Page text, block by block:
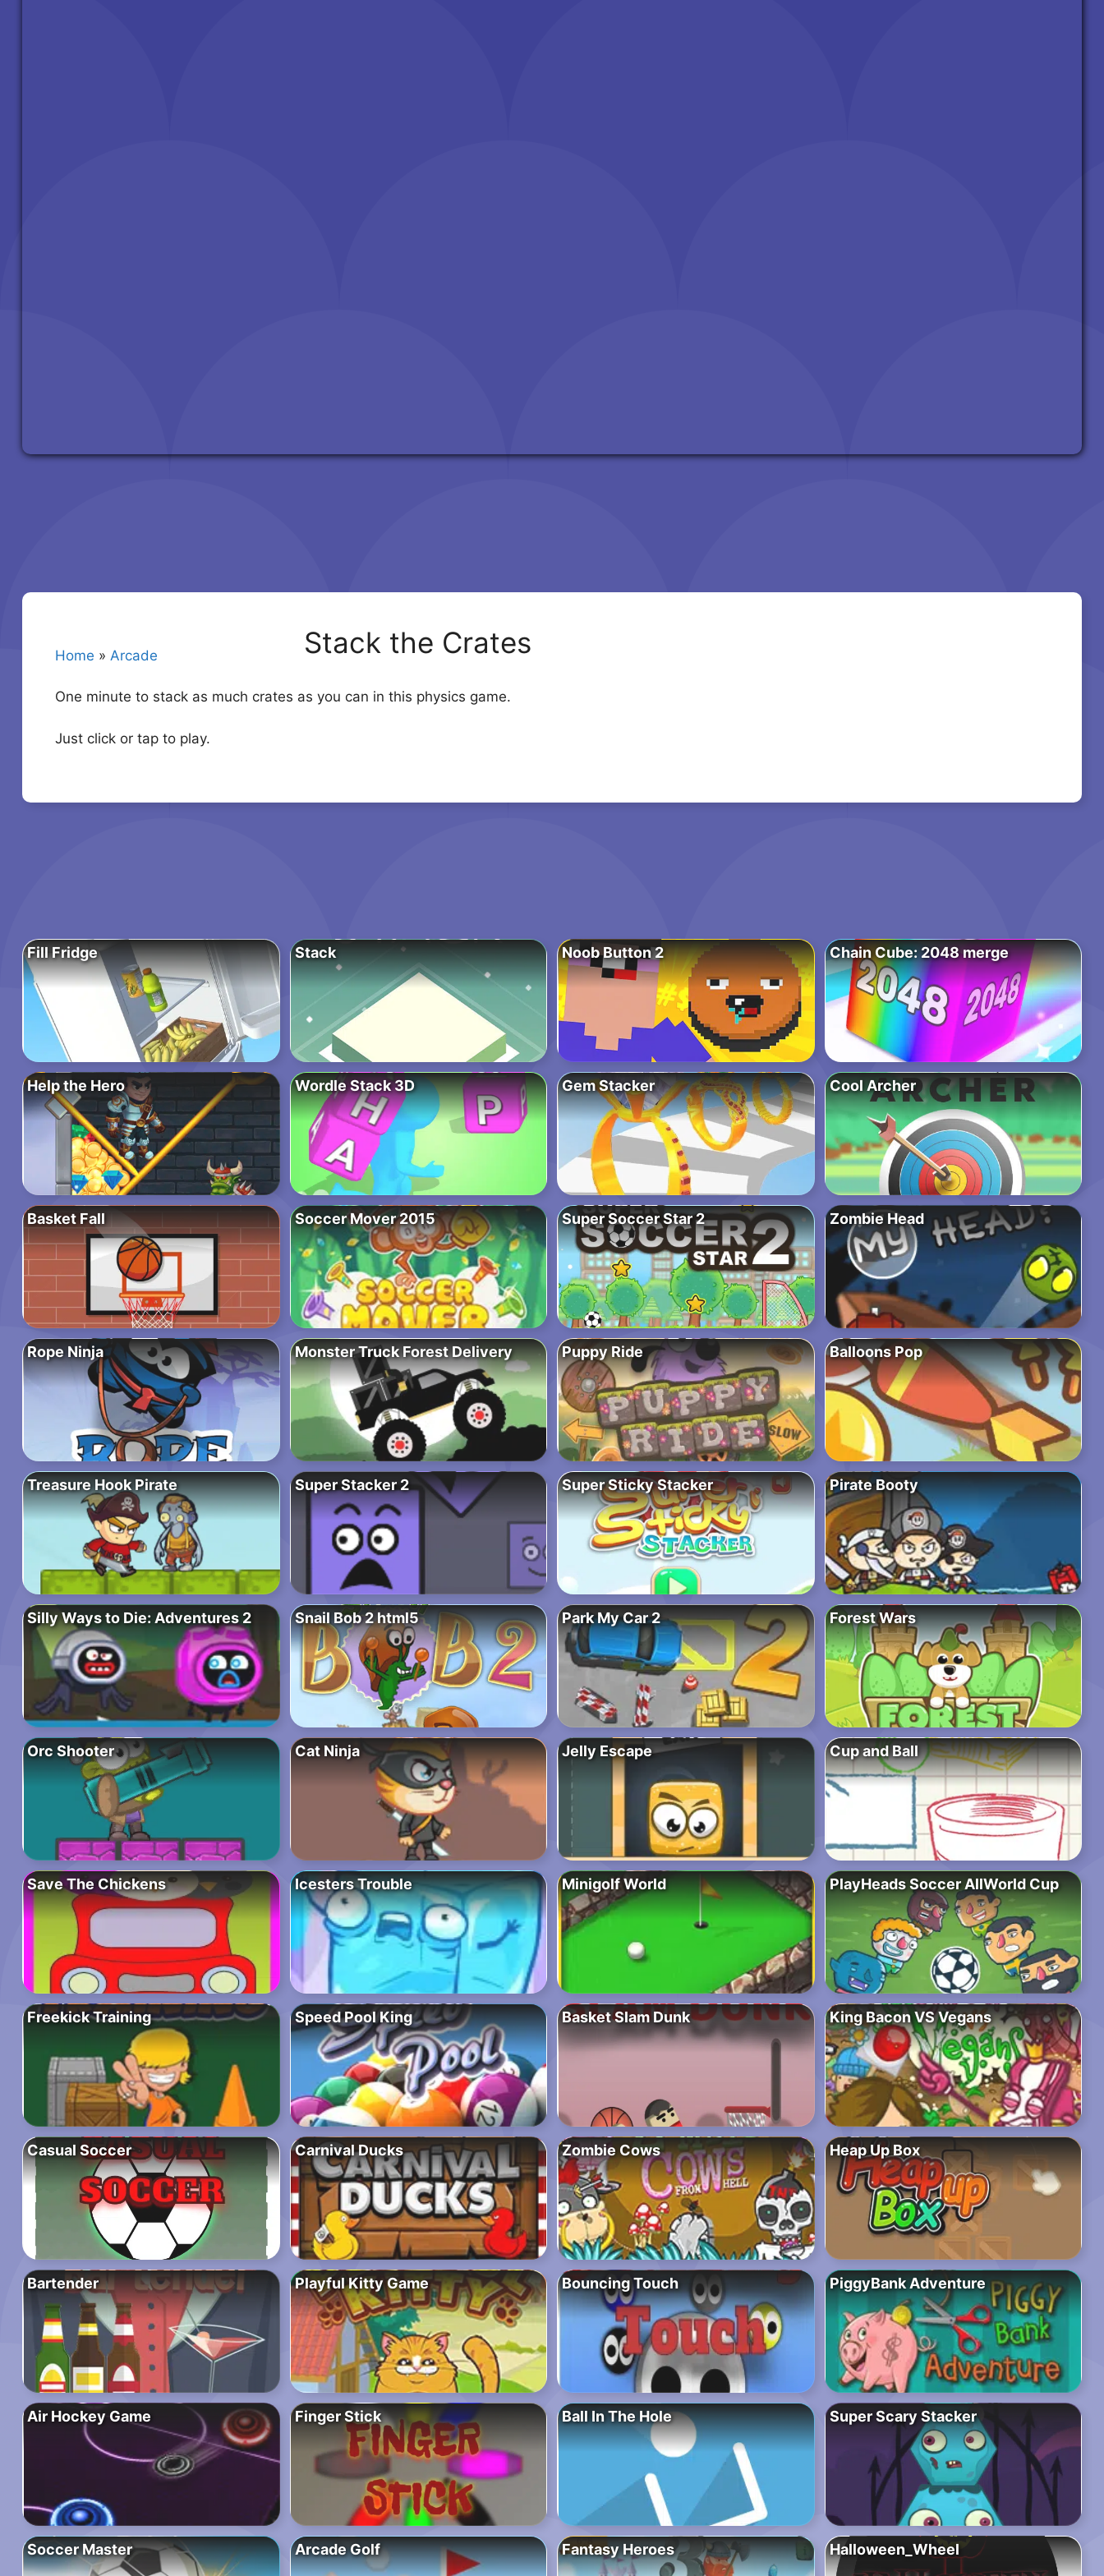
Home » Arcade Stack the Crates
One minute to stack as much crates as you can in this physics game.
Just click or tap to play.
Fill Fridge Stack Noob Button 2 Chain Cube: 2048 merge
Help the Hero Wordle Stack 3D Gem Stacker Cool Archer
Basket Fall Soccer Mover 2015 Super Soccer Star 2 Zombie Head
Rope Ninja Monster Truck Forest Delivery Puppy Ride Balloons Pop
Treasure Hook Pirate Super Stacker 2 Super Sticky Stacker Pirate Booty
Silly Ways to Die: Adventures 2 Snail Bob 2 html5 Park My Car 2 Forest Wars
Orc Shooter Cat Ninja Jelly Escape Cup and Ball
Save The Chickens Icesters Trouble Minigolf World PlayHeads Soccer AllWorld Cup
Freekick Training Speed Pool King Basket Slam Dunk King Bacon VS Vegans
Casual Soccer Carnival Ducks Zombie Cows Heap Up Box
Bartender Playful Kitty Game Bouncing Touch PiggyBank Adventure
Air Hockey Game Finger Stick Ball In The Hole Super Scary Stacker
Soccer Master Arcade Golf Fantasy Heroes Halloween_Wheel